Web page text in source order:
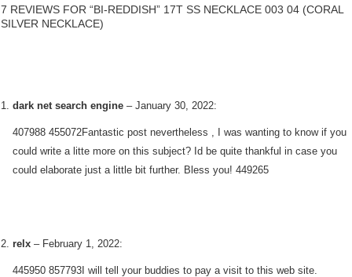
7 REVIEWS FOR “BI-REDDISH” 17T SS NECKLACE 003 04 (CORAL
SILVER NECKLACE)
dark net search engine – January 30, 2022:
407988 455072Fantastic post nevertheless , I was wanting to know if you
could write a litte more on this subject? Id be quite thankful in case you
could elaborate just a little bit further. Bless you! 449265
relx – February 1, 2022:
445950 857793I will tell your buddies to pay a visit to this web site.